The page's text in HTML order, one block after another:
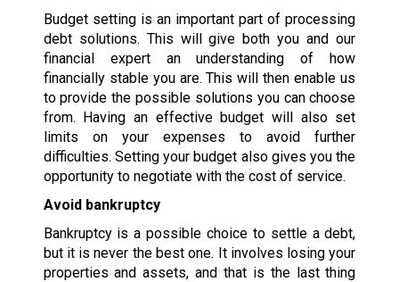
Budget setting is an important part of processing
debt solutions. This will give both you and our
financial expert an understanding of how
financially stable you are. This will then enable us
to provide the possible solutions you can choose
from. Having an effective budget will also set
limits on your expenses to avoid further
difficulties. Setting your budget also gives you the
opportunity to negotiate with the cost of service.
Avoid bankruptcy
Bankruptcy is a possible choice to settle a debt,
but it is never the best one. It involves losing your
properties and assets, and that is the last thing